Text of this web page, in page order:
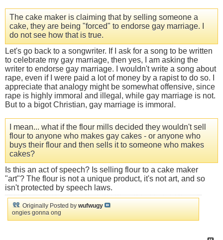
The cake maker is claiming that by selling someone a
cake, they are being "forced" to endorse gay marriage. I
do not see how that is true.
Let's go back to a songwriter. If I ask for a song to be written
to celebrate my gay marriage, then yes, I am asking the
writer to endorse gay marriage. I wouldn't write a song about
rape, even if I were paid a lot of money by a rapist to do so. I
appreciate that analogy might be somewhat offensive, since
rape is highly immoral and illegal, while gay marriage is not.
But to a bigot Christian, gay marriage is immoral.
I mean... what if the flour mills decided they wouldn't sell
flour to anyone who makes gay cakes - or anyone who
buys their flour and then sells it to someone who makes
cakes?
Is this an act of speech? Is selling flour to a cake maker
"art"? The flour is not a unique product, it's not art, and so
isn't protected by speech laws.
Originally Posted by wufwugy
ongies gonna ong